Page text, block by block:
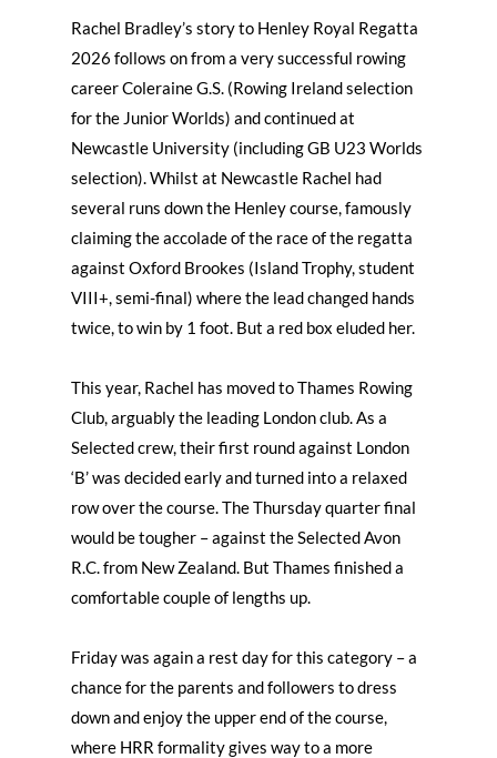
Rachel Bradley’s story to Henley Royal Regatta
2026 follows on from a very successful rowing
career Coleraine G.S. (Rowing Ireland selection
for the Junior Worlds) and continued at
Newcastle University (including GB U23 Worlds
selection). Whilst at Newcastle Rachel had
several runs down the Henley course, famously
claiming the accolade of the race of the regatta
against Oxford Brookes (Island Trophy, student
VIII+, semi-final) where the lead changed hands
twice, to win by 1 foot. But a red box eluded her.
This year, Rachel has moved to Thames Rowing
Club, arguably the leading London club. As a
Selected crew, their first round against London
‘B’ was decided early and turned into a relaxed
row over the course. The Thursday quarter final
would be tougher – against the Selected Avon
R.C. from New Zealand. But Thames finished a
comfortable couple of lengths up.
Friday was again a rest day for this category – a
chance for the parents and followers to dress
down and enjoy the upper end of the course,
where HRR formality gives way to a more